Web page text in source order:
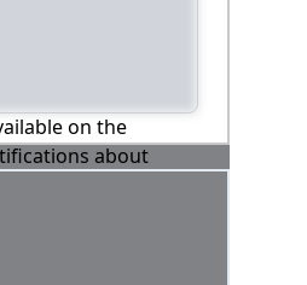
on the
about